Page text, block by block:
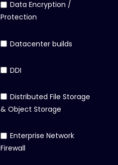
Data Encryption /
Protection
Datacenter builds
DDI
Distributed File Storage
& Object Storage
Enterprise Network
Firewall